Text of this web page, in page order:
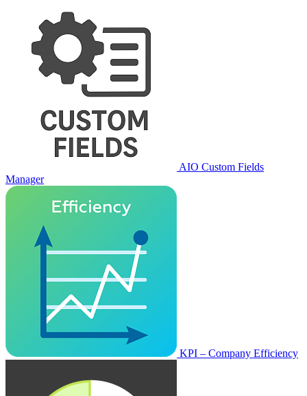
AIO Custom Fields
Manager
KPI – Company Efficiency